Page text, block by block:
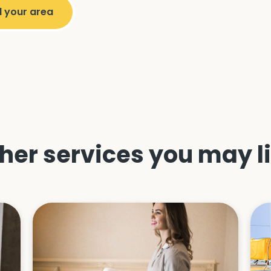
services you may